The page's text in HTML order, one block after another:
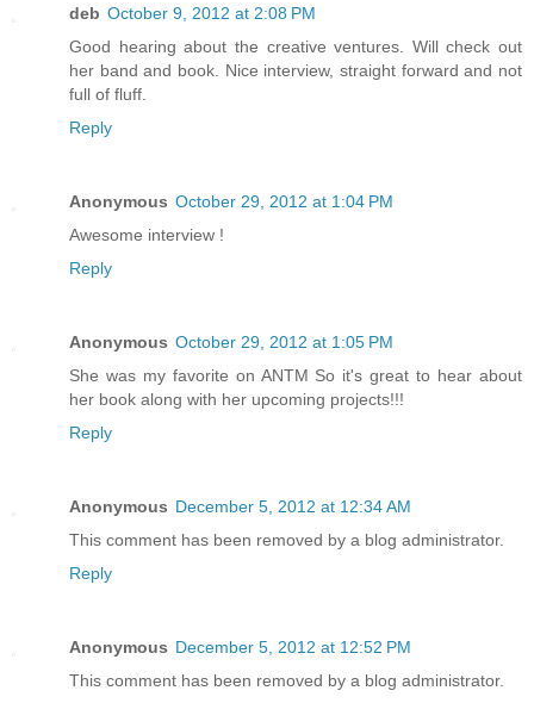
deb October 9, 2012 at 2:08 PM
Good hearing about the creative ventures. Will check out
her band and book. Nice interview, straight forward and not
full of fluff.
Reply
Anonymous October 29, 2012 at 1:04 PM
Awesome interview !
Reply
Anonymous October 29, 2012 at 1:05 PM
She was my favorite on ANTM So it's great to hear about
her book along with her upcoming projects!!!
Reply
Anonymous December 5, 2012 at 12:34 AM
This comment has been removed by a blog administrator.
Reply
Anonymous December 5, 2012 at 12:52 PM
This comment has been removed by a blog administrator.